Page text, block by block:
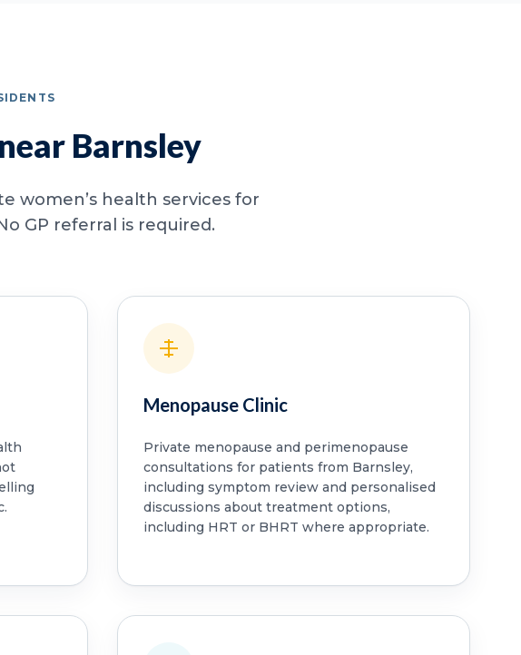
Barnsley
women’s health services for
GP referral is required.
Menopause Clinic
Private menopause and perimenopause
consultations for patients from Barnsley,
including symptom review and personalised
discussions about treatment options,
including HRT or BHRT where appropriate.